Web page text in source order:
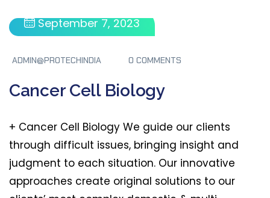
September 7, 2023
ADMIN@PROTECHINDIA 0 COMMENTS
Cancer Cell Biology
+ Cancer Cell Biology We guide our clients
through difficult issues, bringing insight and
judgment to each situation. Our innovative
approaches create original solutions to our